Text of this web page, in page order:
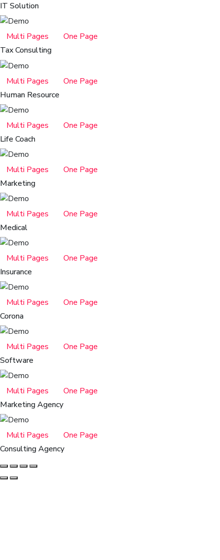
IT Solution
Multi Pages
One Page
Tax Consulting
Multi Pages
One Page
Human Resource
Multi Pages
One Page
Life Coach
Multi Pages
One Page
Marketing
Multi Pages
One Page
Medical
Multi Pages
One Page
Insurance
Multi Pages
One Page
Corona
Multi Pages
One Page
Software
Multi Pages
One Page
Marketing Agency
Multi Pages
One Page
Consulting Agency